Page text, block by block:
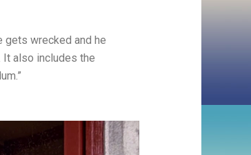
gets wrecked and he
also includes the